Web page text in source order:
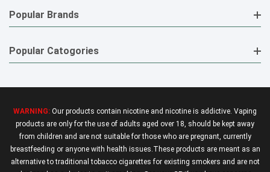
Popular Brands
Popular Catogories
WARNING: Our products contain nicotine and nicotine is addictive. Vaping
products are only for the use of adults aged over 18, should be kept away
from children and are not suitable for those who are pregnant, currently
breastfeeding or anyone with health issues.These products are meant as an
alternative to traditional tobacco cigarettes for existing smokers and are not